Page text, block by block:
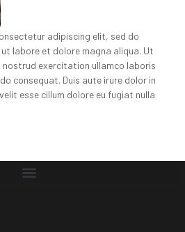
adipiscing elit, sed do
labore et dolore magna aliqua. Ut
nostrud exercitation ullamco laboris
consequat. Duis aute irure dolor in
esse cillum dolore eu fugiat nulla